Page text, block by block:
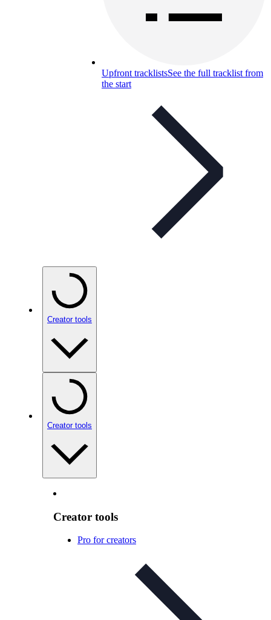
Upfront tracklistsSee the full tracklist from
the start
Creator tools
Creator tools
Creator tools
Pro for creators